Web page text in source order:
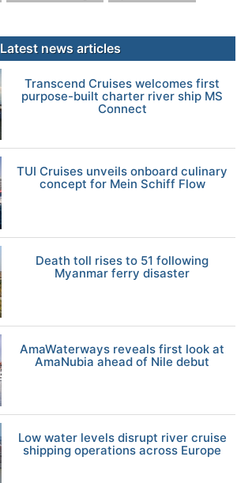
Latest news articles
Transcend Cruises welcomes first
purpose-built charter river ship MS
Connect
TUI Cruises unveils onboard culinary
concept for Mein Schiff Flow
Death toll rises to 51 following
Myanmar ferry disaster
AmaWaterways reveals first look at
AmaNubia ahead of Nile debut
Low water levels disrupt river cruise
shipping operations across Europe